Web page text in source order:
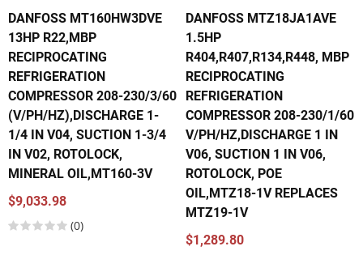
DANFOSS MT160HW3DVE
13HP R22,MBP
RECIPROCATING
REFRIGERATION
COMPRESSOR 208-230/3/60
(V/PH/HZ),DISCHARGE 1-
1/4 IN V04, SUCTION 1-3/4
IN V02, ROTOLOCK,
MINERAL OIL,MT160-3V
$9,033.98
(0)
DANFOSS MTZ18JA1AVE
1.5HP
R404,R407,R134,R448, MBP
RECIPROCATING
REFRIGERATION
COMPRESSOR 208-230/1/60
V/PH/HZ,DISCHARGE 1 IN
V06, SUCTION 1 IN V06,
ROTOLOCK, POE
OIL,MTZ18-1V REPLACES
MTZ19-1V
$1,289.80